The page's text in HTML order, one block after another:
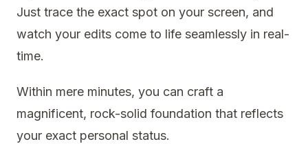
Just trace the exact spot on your screen, and
watch your edits come to life seamlessly in real-
time.
Within mere minutes, you can craft a
magnificent, rock-solid foundation that reflects
your exact personal status.